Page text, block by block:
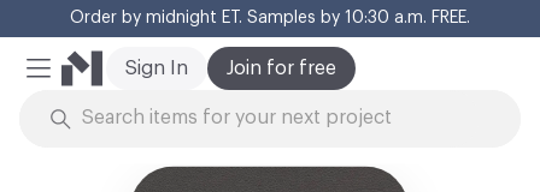
Order by midnight ET. Samples by 10:30 a.m. FREE.
Mobile Menu
Join for free
Sign In